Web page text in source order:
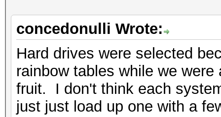
concedonulli Wrote:
Hard drives were selected
rainbow tables while we
fruit. I don't think each
just just load up one with a